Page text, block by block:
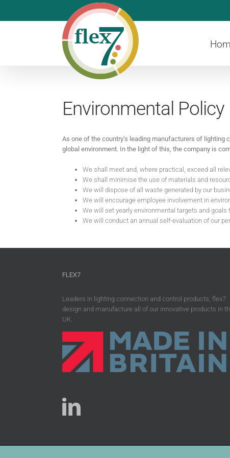
Environmental Policy
As one of the country’s leading manufacturers of
global environment. In the light of this, the company is
We shall meet and, where practical, exceed all
We shall minimise the use of materials and
We will dispose of all waste generated by our
We will encourage employee involvement in
We will set yearly environmental targets and
We will conduct an annual self-evaluation of our
FLEX7
Leaders in lighting connection and control products, flex7
design and manufacture all of our innovative products in
UK.